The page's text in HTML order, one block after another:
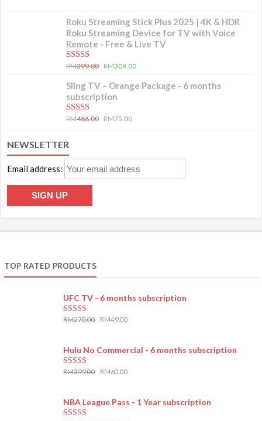
Roku Streaming Stick Plus 2025 | 4K & HDR
Roku Streaming Device for TV with Voice
Remote - Free & Live TV
5.00out of 5
RM399.00 RM309.00
Sling TV – Orange Package - 6 months
subscription
5.00out of 5
RM466.00 RM75.00
NEWSLETTER
Email address:
TOP RATED PRODUCTS
UFC TV - 6 months subscription
RM270.00 RM49.00
Hulu No Commercial - 6 months subscription
RM399.00 RM60.00
NBA League Pass - 1 Year subscription